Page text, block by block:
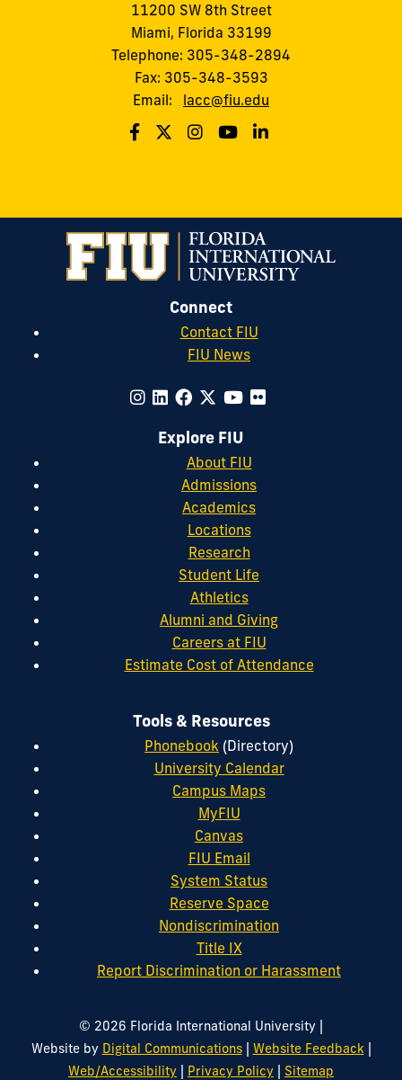
11200 SW 8th Street
Miami, Florida 33199
Telephone: 305-348-2894
Fax: 305-348-3593
Email:
lacc@fiu.edu
Connect
Contact FIU
FIU News
Explore FIU
About FIU
Admissions
Academics
Locations
Research
Student Life
Athletics
Alumni and Giving
Careers at FIU
Estimate Cost of Attendance
Tools & Resources
Phonebook (Directory)
University Calendar
Campus Maps
MyFIU
Canvas
FIU Email
System Status
Reserve Space
Nondiscrimination
Title IX
Report Discrimination or Harassment
© 2026 Florida International University |
Website by Digital Communications| Website Feedback|
Web/Accessibility | Privacy Policy | Sitemap